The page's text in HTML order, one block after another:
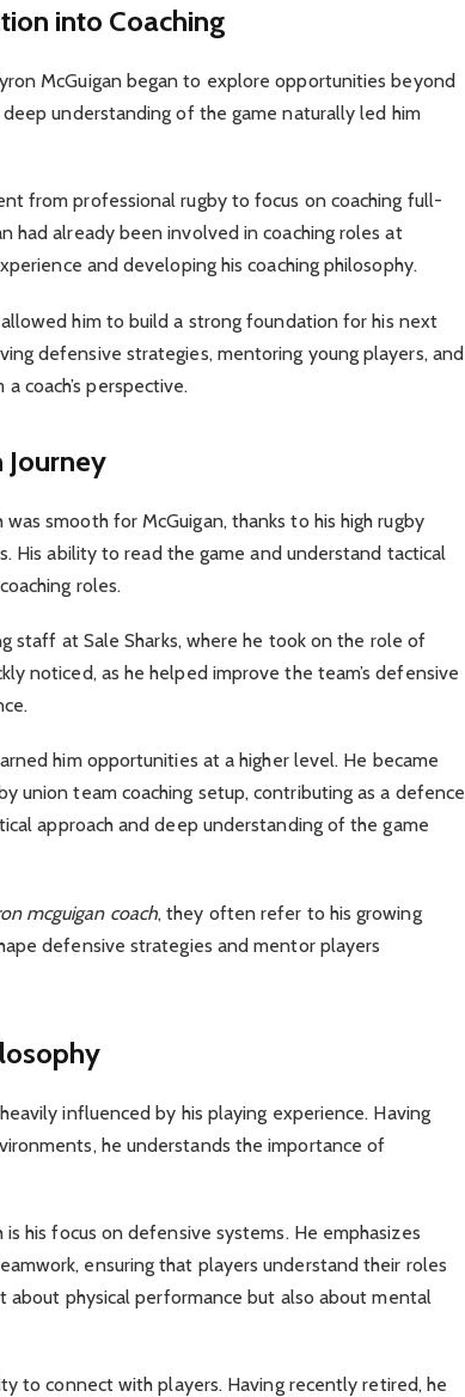
into Coaching
McGuigan began to explore opportunities beyond
understanding of the game naturally led him
from professional rugby to focus on coaching full-
had already been involved in coaching roles at
and developing his coaching philosophy.
him to build a strong foundation for his next
defensive strategies, mentoring young players, and
coach’s perspective.
Journey
smooth for McGuigan, thanks to his high rugby
His ability to read the game and understand tactical
roles.
staff at Sale Sharks, where he took on the role of
noticed, as he helped improve the team’s defensive
him opportunities at a higher level. He became
union team coaching setup, contributing as a defence
approach and deep understanding of the game
mcguigan coach, they often refer to his growing
defensive strategies and mentor players
influenced by his playing experience. Having
he understands the importance of
his focus on defensive systems. He emphasizes
ensuring that players understand their roles
about physical performance but also about mental
to connect with players. Having recently retired, he